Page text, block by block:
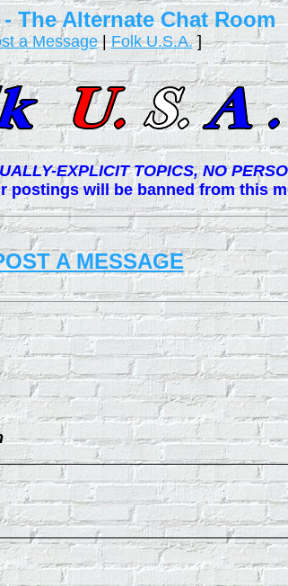
The Alternate Chat Room
a Message|Folk U.S.A.]
EXPLICIT TOPICS, NO
postings will be banned from this
A MESSAGE